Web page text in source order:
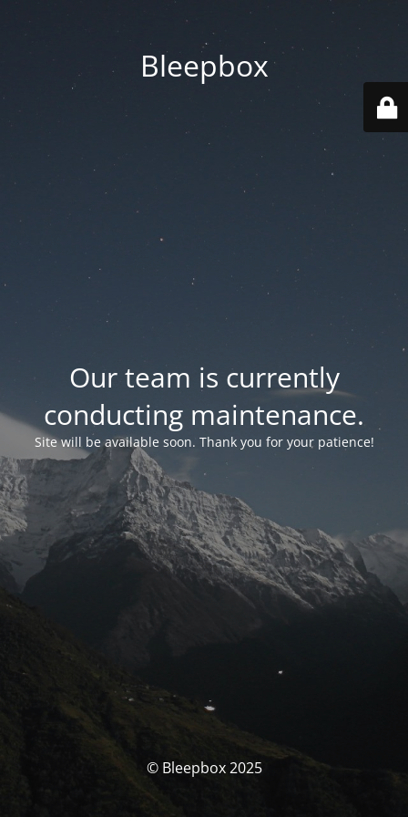
Bleepbox
Our team is currently
conducting maintenance.
Site will be available soon. Thank you for your patience!
© Bleepbox 2025